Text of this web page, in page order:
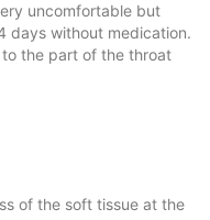
uncomfortable but
days without medication.
the part of the throat
of the soft tissue at the